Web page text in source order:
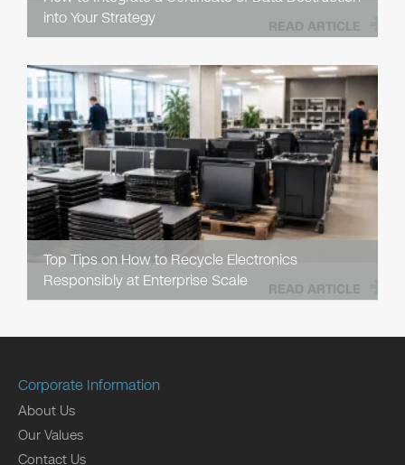
into Your Strategy
READ ARTICLE
Top Tips on How to Recycle Electronics
Responsibly at Enterprise Scale
READ ARTICLE
Corporate Information
About Us
Our Values
Contact Us